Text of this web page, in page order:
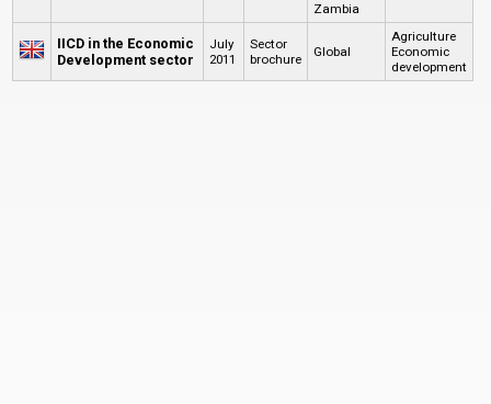
Zambia
IICD in the Economic
Development sector
July
2011
Sector
brochure
Global
Agriculture
Economic
development